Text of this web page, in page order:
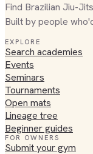
Find Brazilian Jiu-
Built by people
EXPLORE
Search academies
Events
Seminars
Tournaments
Open mats
Lineage tree
Beginner guides
FOR OWNERS
Submit your gym